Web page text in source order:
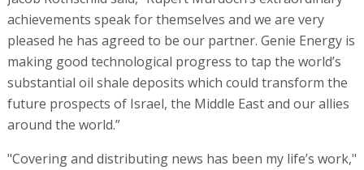
achievements speak for themselves and we are very
pleased he has agreed to be our partner. Genie Energy is
making good technological progress to tap the world’s
substantial oil shale deposits which could transform the
future prospects of Israel, the Middle East and our allies
around the world.”
"Covering and distributing news has been my life’s work,"